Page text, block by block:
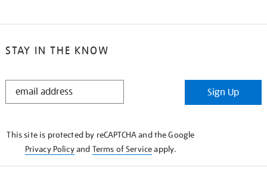
STAY IN THE KNOW
STAY
Sign Up
This site is protected by reCAPTCHA and the Google
Privacy Policyand Terms of Serviceapply.